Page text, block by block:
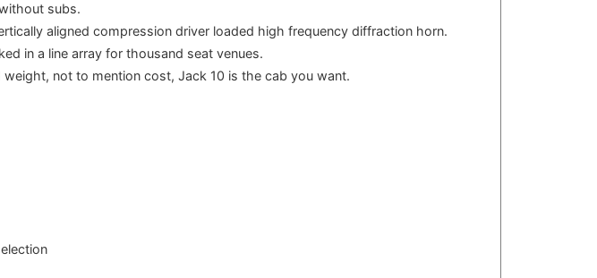
subs.
aligned compression driver loaded high frequency diffraction horn.
in a line array for thousand seat venues.
not to mention cost, Jack 10 is the cab you want.